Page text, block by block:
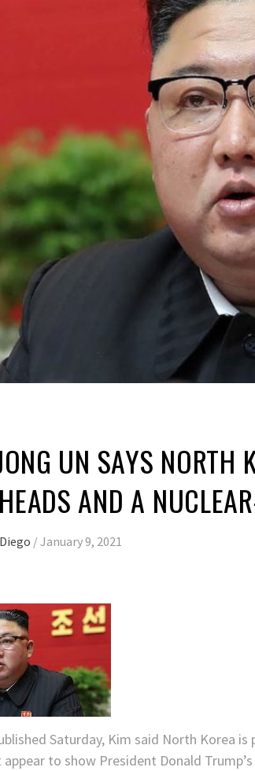
UN SAYS NORTH
AND A
/January 9, 2021
Saturday, Kim said North Korea
to show President Donald